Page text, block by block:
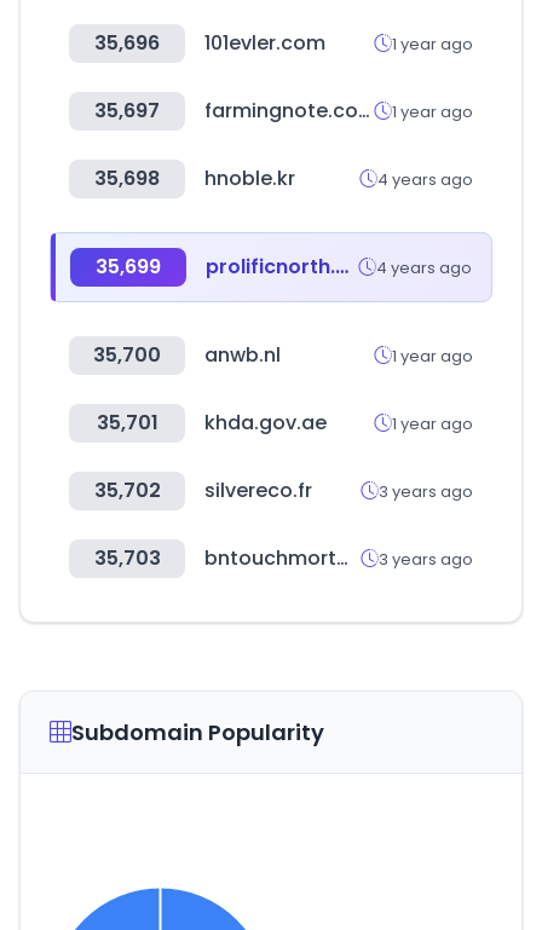
35,696 101evler.com 1 year ago
35,697 farmingnote.co.kr 1 year ago
35,698 hnoble.kr 4 years ago
35,699 prolificnorth.co.uk 4 years ago
35,700 anwb.nl 1 year ago
35,701 khda.gov.ae 1 year ago
35,702 silvereco.fr 3 years ago
35,703 bntouchmortgage.net 3 years ago
Subdomain Popularity